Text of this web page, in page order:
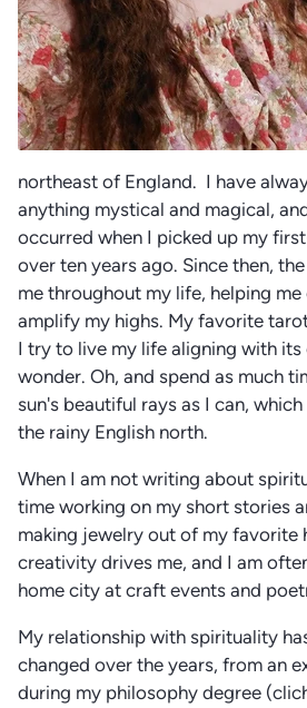
northeast of England. I have
anything mystical and magical,
occurred when I picked up my
over ten years ago. Since then,
me throughout my life, helping
amplify my highs. My favorite
I try to live my life aligning with its
wonder. Oh, and spend as much
sun's beautiful rays as I can,
the rainy English north.
When I am not writing about
time working on my short stories
making jewelry out of my favorite
creativity drives me, and I am
home city at craft events and
My relationship with spirituality
changed over the years, from an
during my philosophy degree